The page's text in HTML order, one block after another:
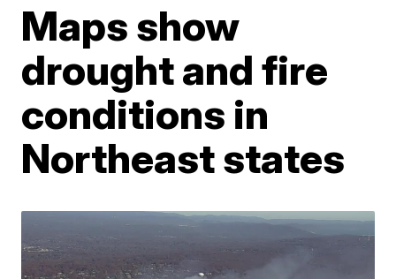
Maps show
drought and fire
conditions in
Northeast states